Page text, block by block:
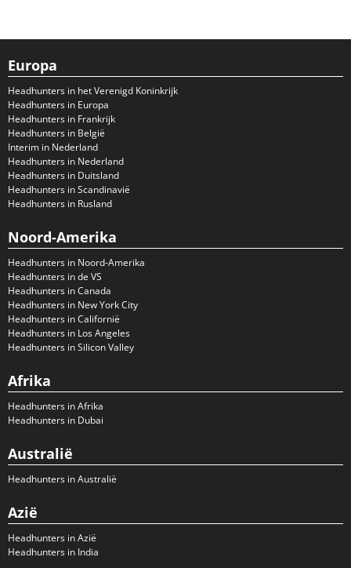
Europa
Headhunters in het Verenigd Koninkrijk
Headhunters in Europa
Headhunters in Frankrijk
Headhunters in België
Interim in Nederland
Headhunters in Nederland
Headhunters in Duitsland
Headhunters in Scandinavië
Headhunters in Rusland
Noord-Amerika
Headhunters in Noord-Amerika
Headhunters in de VS
Headhunters in Canada
Headhunters in New York City
Headhunters in Californië
Headhunters in Los Angeles
Headhunters in Silicon Valley
Afrika
Headhunters in Afrika
Headhunters in Dubai
Australië
Headhunters in Australië
Azië
Headhunters in Azië
Headhunters in India